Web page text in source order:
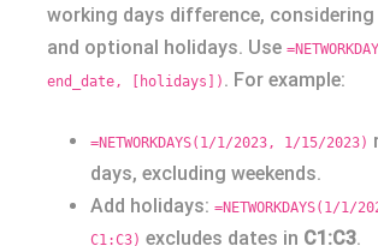
working days difference, considering
and optional holidays. Use
end_date, [holidays]) . For example:
=NETWORKDAYS(1/1/2023, 1/15/2023)
days, excluding weekends.
Add holidays: =NETWORKDAYS(1/
C1:C3) excludes dates in C1:C3.